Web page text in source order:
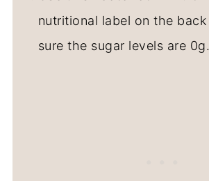
nutritional label on the
sure the sugar levels are 0g.